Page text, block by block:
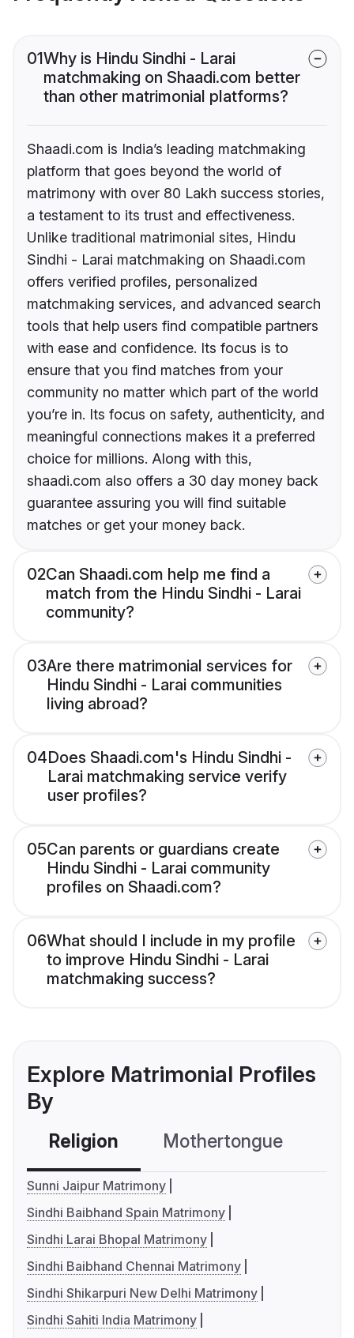
01Why is Hindu Sindhi - Larai
matchmaking on Shaadi.com better
than other matrimonial platforms?
Shaadi.com is India’s leading matchmaking
platform that goes beyond the world of
matrimony with over 80 Lakh success stories,
a testament to its trust and effectiveness.
Unlike traditional matrimonial sites, Hindu
Sindhi - Larai matchmaking on Shaadi.com
offers verified profiles, personalized
matchmaking services, and advanced search
tools that help users find compatible partners
with ease and confidence. Its focus is to
ensure that you find matches from your
community no matter which part of the world
you’re in. Its focus on safety, authenticity, and
meaningful connections makes it a preferred
choice for millions. Along with this,
shaadi.com also offers a 30 day money back
guarantee assuring you will find suitable
matches or get your money back.
02Can Shaadi.com help me find a
match from the Hindu Sindhi - Larai
community?
03Are there matrimonial services for
Hindu Sindhi - Larai communities
living abroad?
04Does Shaadi.com's Hindu Sindhi -
Larai matchmaking service verify
user profiles?
05Can parents or guardians create
Hindu Sindhi - Larai community
profiles on Shaadi.com?
06What should I include in my profile
to improve Hindu Sindhi - Larai
matchmaking success?
Explore Matrimonial Profiles
By
Religion Mothertongue
Sunni Jaipur Matrimony
Sindhi Baibhand Spain Matrimony
Sindhi Larai Bhopal Matrimony
Sindhi Baibhand Chennai Matrimony
Sindhi Shikarpuri New Delhi Matrimony
Sindhi Sahiti India Matrimony